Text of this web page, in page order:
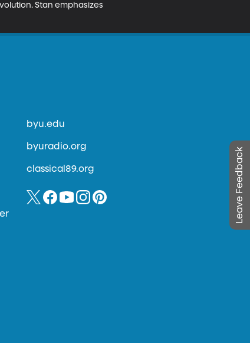
Stan emphasizes
Leave Feedback
byu.edu
byuradio.org
classical89.org